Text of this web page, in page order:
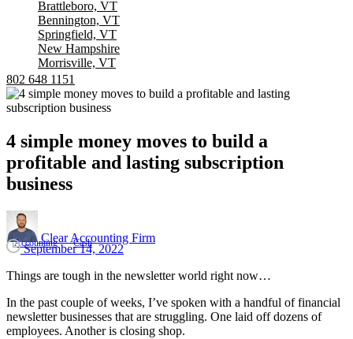
Brattleboro, VT
Bennington, VT
Springfield, VT
New Hampshire
Morrisville, VT
802 648 1151
4 simple money moves to build a
profitable and lasting subscription
business
Clear Accounting Firm
Accounting Cash
September 14, 2022
Things are tough in the newsletter world right now…
In the past couple of weeks, I’ve spoken with a handful of financial
newsletter businesses that are struggling. One laid off dozens of
employees. Another is closing shop.